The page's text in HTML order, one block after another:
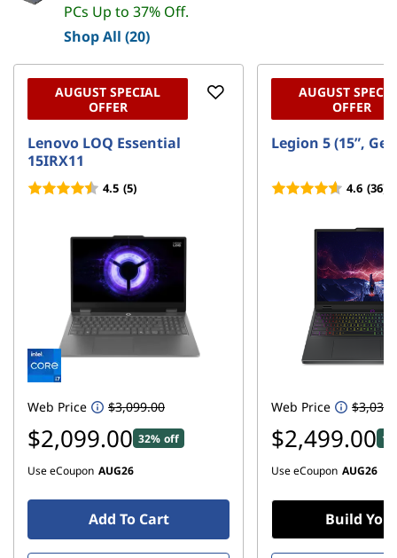
e
PCs Up to 37% Off.
Shop All (20)
AUGUST SPECIAL
OFFER
Lenovo LOQ Essential
15IRX11
4.5 (5)
Web Price $3,099.00
$2,099.00 32% off
Use eCoupon AUG26
Add To Cart
AUGUST
OFFER
Legion 5 (15”,
4.6 (36)
Web Price
$2,499.00
Use eCoupon AUG26
Build